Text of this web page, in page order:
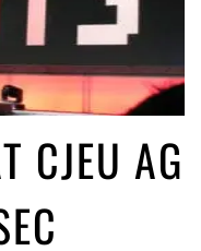
CJEU AG